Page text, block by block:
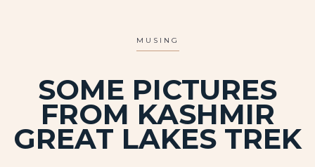
MUSING
SOME PICTURES
FROM KASHMIR
GREAT LAKES TREK